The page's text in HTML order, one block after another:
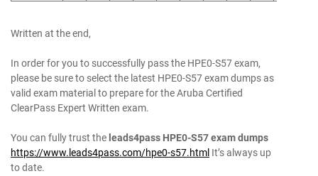
Written at the end,
In order for you to successfully pass the HPE0-S57 exam,
please be sure to select the latest HPE0-S57 exam dumps as
valid exam material to prepare for the Aruba Certified
ClearPass Expert Written exam.
You can fully trust the leads4pass HPE0-S57 exam dumps
https://www.leads4pass.com/hpe0-s57.html It’s always up
to date.